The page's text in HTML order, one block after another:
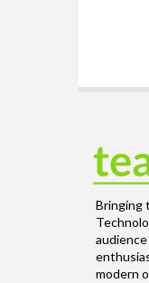
Bringing
modern